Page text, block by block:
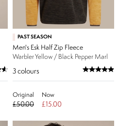
PAST SEASON
Men's Esk Half Zip Fleece
Warbler Yellow / Black Pepper Marl
3 colours
Original
£50.00
Now
£15.00